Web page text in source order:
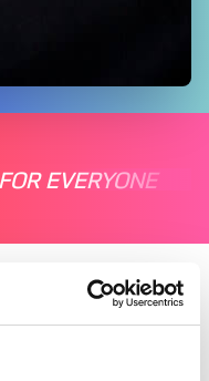
EVERYONE
around the